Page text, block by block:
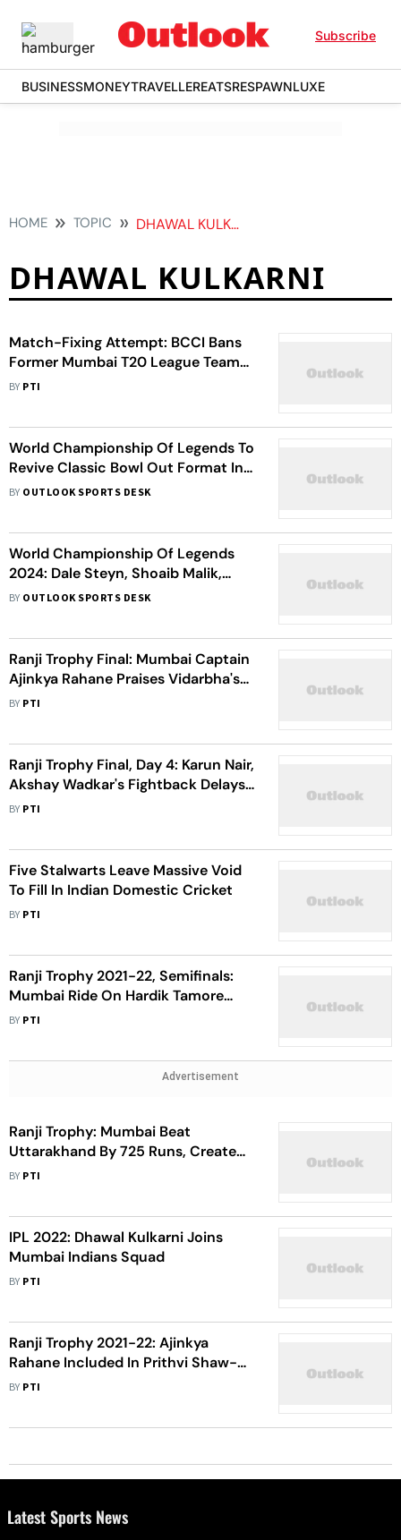
Subscribe
BUSINESSMONEYTRAVELLEREATSRESPAWNLUXE
HOME TOPIC DHAWAL KULKARNI
DHAWAL KULKARNI
Match-Fixing Attempt: BCCI Bans
Former Mumbai T20 League Team
Owner Gurmeet Singh Bhamrah
BY PTI
World Championship Of Legends To
Revive Classic Bowl Out Format In
Debut Season
BY OUTLOOK SPORTS DESK
World Championship Of Legends
2024: Dale Steyn, Shoaib Malik,
Sarfaraz Ahmed And Dhawal
BY OUTLOOK SPORTS DESK
Ranji Trophy Final: Mumbai Captain
Ajinkya Rahane Praises Vidarbha's
Fighting Effort
BY PTI
Ranji Trophy Final, Day 4: Karun Nair,
Akshay Wadkar's Fightback Delays
Mumbai's Victory Over Vidarbha
BY PTI
Five Stalwarts Leave Massive Void
To Fill In Indian Domestic Cricket
BY PTI
Ranji Trophy 2021-22, Semifinals:
Mumbai Ride On Hardik Tamore
Century To Post 393 Against Uttar
BY PTI
Advertisement
Ranji Trophy: Mumbai Beat
Uttarakhand By 725 Runs, Create
New World Record
BY PTI
IPL 2022: Dhawal Kulkarni Joins
Mumbai Indians Squad
BY PTI
Ranji Trophy 2021-22: Ajinkya
Rahane Included In Prithvi Shaw-
Led Mumbai Squad
BY PTI
Latest Sports News